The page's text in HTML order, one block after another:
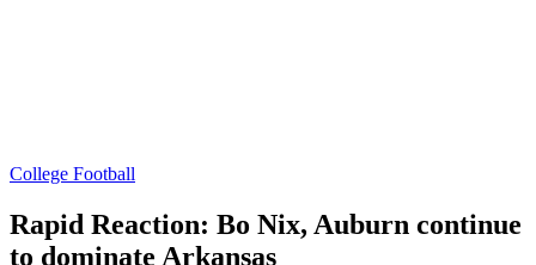
College Football
Rapid Reaction: Bo Nix, Auburn continue
to dominate Arkansas